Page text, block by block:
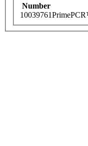
Number
10039761